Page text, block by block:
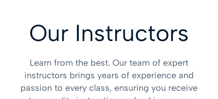
Our Instructors
Learn from the best. Our team of expert
instructors brings years of experience and
passion to every class, ensuring you receive